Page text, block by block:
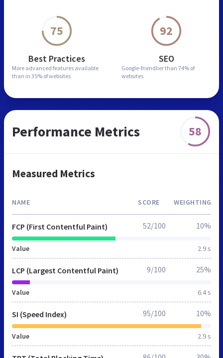
75
Best Practices
More advanced features available
than in 35% of websites
92
SEO
Google-friendlier than 74% of
websites
Performance Metrics 58
Measured Metrics
NAME SCORE WEIGHTING
FCP (First Contentful Paint)
Value 2.9 s
52/100 10%
LCP (Largest Contentful Paint)
Value 6.4 s
9/100 25%
SI (Speed Index)
Value 2.9 s
95/100 10%